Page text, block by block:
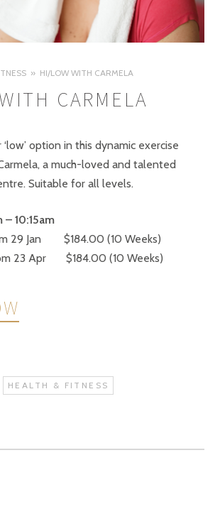
HI/LOW WITH CARMELA
CARMELA
‘low’ option in this dynamic exercise
a much-loved and talented
Suitable for all levels.
– 10:15am
29 Jan $184.00 (10 Weeks)
23 Apr $184.00 (10 Weeks)
HEALTH & FITNESS